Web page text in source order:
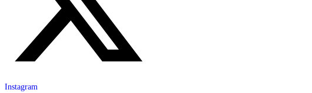
Instagram